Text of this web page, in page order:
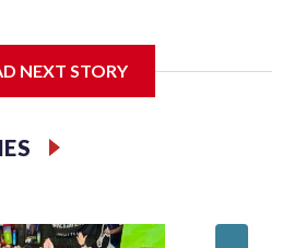
NEXT STORY